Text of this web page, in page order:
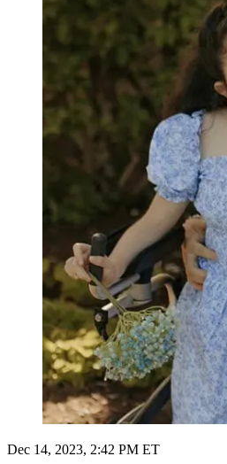
Dec 14, 2023, 2:42 PM ET